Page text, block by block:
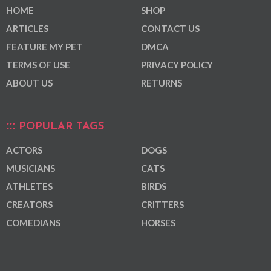
HOME
ARTICLES
FEATURE MY PET
TERMS OF USE
ABOUT US
SHOP
CONTACT US
DMCA
PRIVACY POLICY
RETURNS
POPULAR TAGS
ACTORS
MUSICIANS
ATHLETES
CREATORS
COMEDIANS
DOGS
CATS
BIRDS
CRITTERS
HORSES